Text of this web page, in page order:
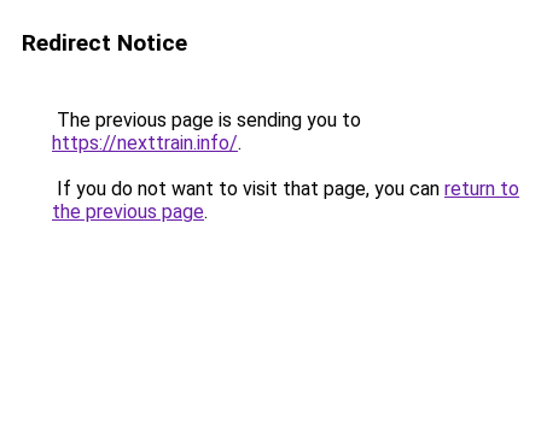
Redirect Notice
The previous page is sending you to
https://nexttrain.info/.
If you do not want to visit that page, you can return to
the previous page.